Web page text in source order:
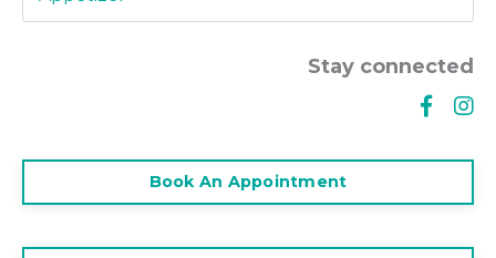
Stay connected
Book An Appointment